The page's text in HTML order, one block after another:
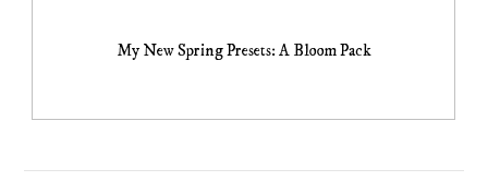
My New Spring Presets: A Bloom Pack